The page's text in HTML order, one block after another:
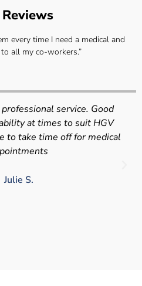
every time I need a medical and
all my co-workers.”
service. Good
at times to suit HGV
take time off for medical
Julie S.